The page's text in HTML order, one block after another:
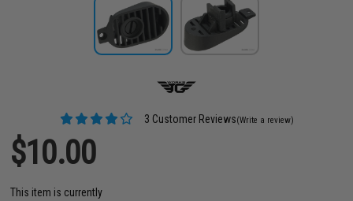
3 Customer Reviews(Write a review)
$10.00
This item is currently